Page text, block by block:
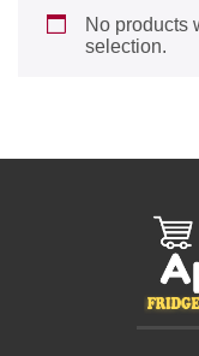
No products
selection.